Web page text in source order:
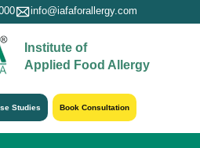
info@iafaforallergy.com
Institute of
Applied Food Allergy
Studies Book Consultation